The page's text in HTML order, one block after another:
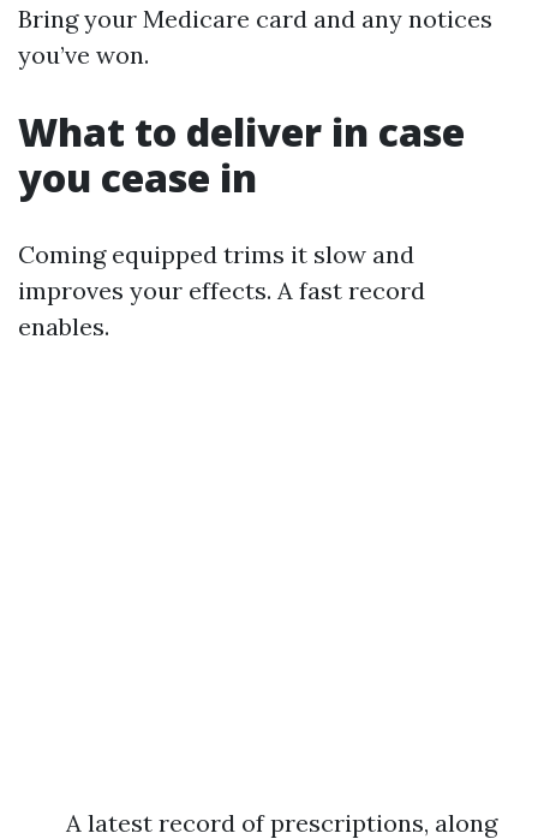
Bring your Medicare card and any notices
you’ve won.
What to deliver in case
you cease in
Coming equipped trims it slow and
improves your effects. A fast record
enables.
A latest record of prescriptions, along